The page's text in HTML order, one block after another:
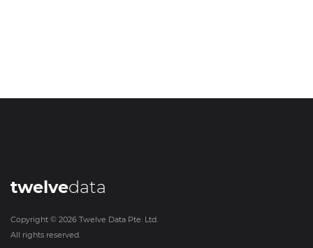
twelvedata
Copyright © 2026 Twelve Data Pte. Ltd.
All rights reserved.